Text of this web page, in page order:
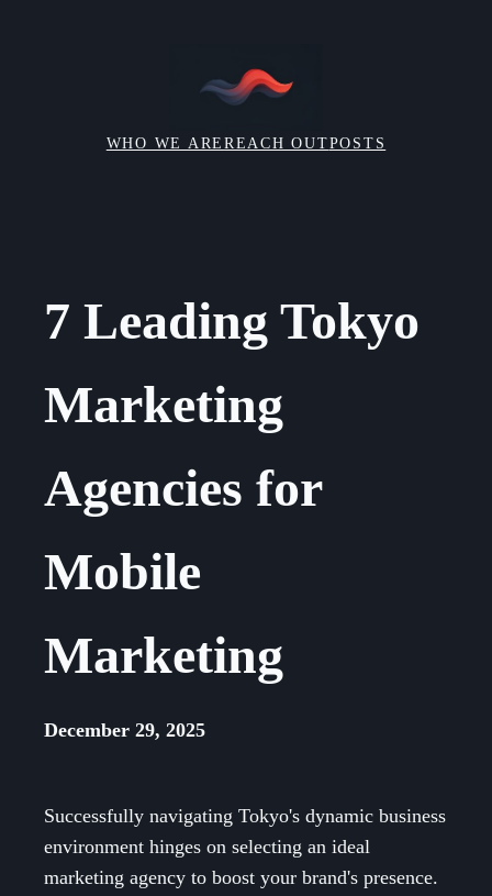
WHO WE AREREACH OUTPOSTS
7 Leading Tokyo
Marketing
Agencies for
Mobile
Marketing
December 29, 2025
Successfully navigating Tokyo's dynamic business
environment hinges on selecting an ideal
marketing agency to boost your brand's presence.